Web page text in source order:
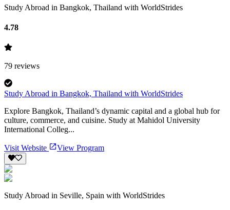
Study Abroad in Bangkok, Thailand with WorldStrides
4.78
79 reviews
Study Abroad in Bangkok, Thailand with WorldStrides
Explore Bangkok, Thailand’s dynamic capital and a global hub for
culture, commerce, and cuisine. Study at Mahidol University
International Colleg...
Visit Website View Program
Study Abroad in Seville, Spain with WorldStrides